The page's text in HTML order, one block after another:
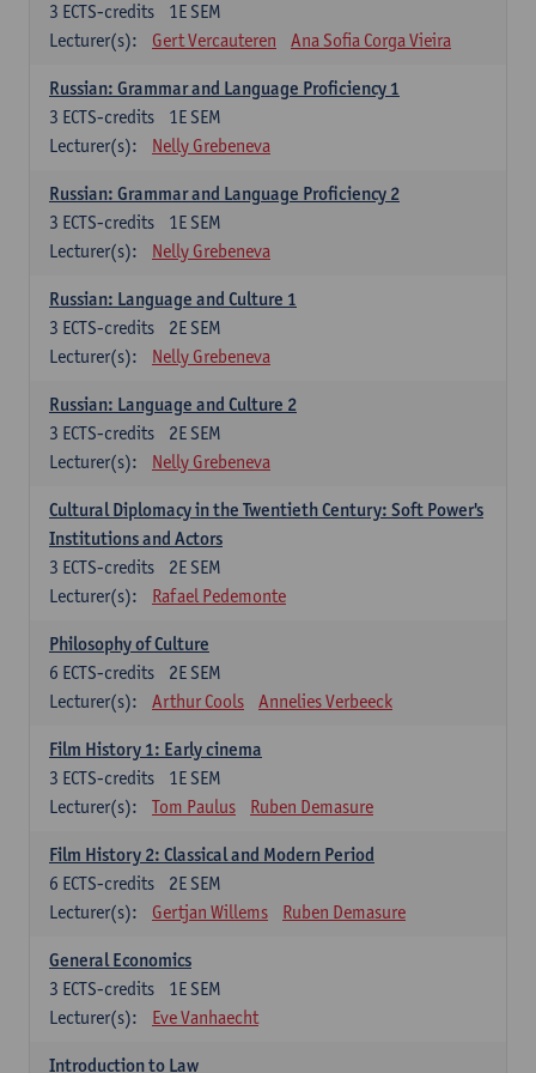
1E SEM
3 ECTS-credits
Lecturer(s):
Gert Vercauteren Ana Sofia Corga Vieira
Russian: Grammar and Language Proficiency 1
1E SEM
3 ECTS-credits
Lecturer(s):
Nelly Grebeneva
Russian: Grammar and Language Proficiency 2
1E SEM
3 ECTS-credits
Lecturer(s):
Nelly Grebeneva
Russian: Language and Culture 1
2E SEM
3 ECTS-credits
Lecturer(s):
Nelly Grebeneva
Russian: Language and Culture 2
2E SEM
3 ECTS-credits
Lecturer(s):
Nelly Grebeneva
Cultural Diplomacy in the Twentieth Century: Soft Power's
Institutions and Actors
2E SEM
3 ECTS-credits
Lecturer(s):
Rafael Pedemonte
Philosophy of Culture
2E SEM
6 ECTS-credits
Lecturer(s):
Arthur Cools Annelies Verbeeck
Film History 1: Early cinema
1E SEM
3 ECTS-credits
Lecturer(s):
Tom Paulus Ruben Demasure
Film History 2: Classical and Modern Period
2E SEM
6 ECTS-credits
Lecturer(s):
Gertjan Willems Ruben Demasure
General Economics
1E SEM
3 ECTS-credits
Lecturer(s):
Eve Vanhaecht
Introduction to Law